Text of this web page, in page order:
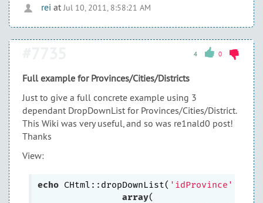
rei at Jul 10, 2011, 8:58:21 AM
4 0
Full example for Provinces/Cities/Districts
Just to give a full concrete example using 3
dependant DropDownList for Provinces/Cities/District.
This Wiki was very useful, and so was re1nald0 post!
Thanks
View:
echo CHtml::dropDownList( 'idProvince'
,
array(